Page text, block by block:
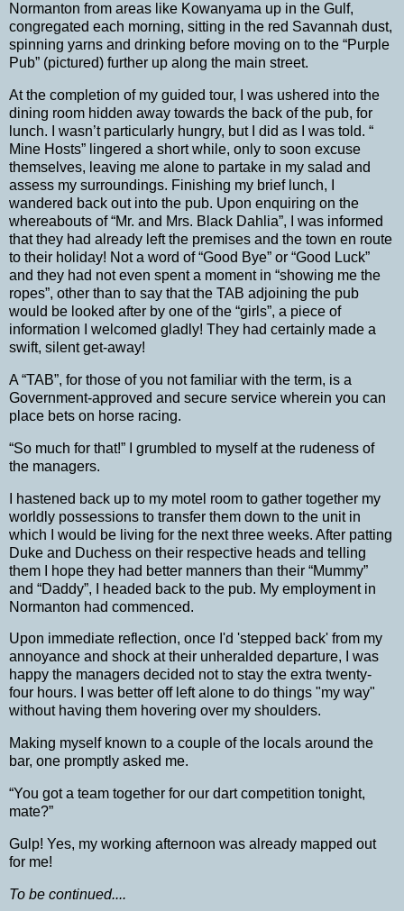
Normanton from areas like Kowanyama up in the Gulf,
congregated each morning, sitting in the red Savannah dust,
spinning yarns and drinking before moving on to the “Purple
Pub” (pictured) further up along the main street.
At the completion of my guided tour, I was ushered into the
dining room hidden away towards the back of the pub, for
lunch.
I wasn’t particularly hungry, but I did as I was told. “
Mine Hosts” lingered a short while, only to soon excuse
themselves, leaving me alone to partake in my salad and
assess my surroundings. Finishing my brief lunch, I
wandered back out into the pub. Upon enquiring on the
whereabouts of “Mr. and Mrs. Black Dahlia”, I was informed
that they had already left the premises and the town en route
to their holiday! Not a word of “Good Bye” or “Good Luck”
and they had not even spent a moment in “showing me the
ropes”, other than to say that the TAB adjoining the pub
would be looked after by one of the “girls”, a piece of
information I welcomed gladly! They had certainly made a
swift, silent get-away!
A “TAB”, for those of you not familiar with the term, is a
Government-approved and secure service wherein you can
place bets on horse racing.
“So much for that!” I grumbled to myself at the rudeness of
the managers.
I hastened back up to my motel room to gather together my
worldly possessions to transfer them down to the unit in
which I would be living for the next three weeks. After patting
Duke and Duchess on their respective heads and telling
them I hope they had better manners than their “Mummy”
and “Daddy”, I headed back to the pub. My employment in
Normanton had commenced.
Upon immediate reflection, once I'd 'stepped back' from my
annoyance and shock at their unheralded departure, I was
happy the managers decided not to stay the extra twenty-
four hours. I was better off left alone to do things "my way"
without having them hovering over my shoulders.
Making myself known to a couple of the locals around the
bar, one promptly asked me.
“You got a team together for our dart competition tonight,
mate?”
Gulp! Yes, my working afternoon was already mapped out
for me!
To be continued....